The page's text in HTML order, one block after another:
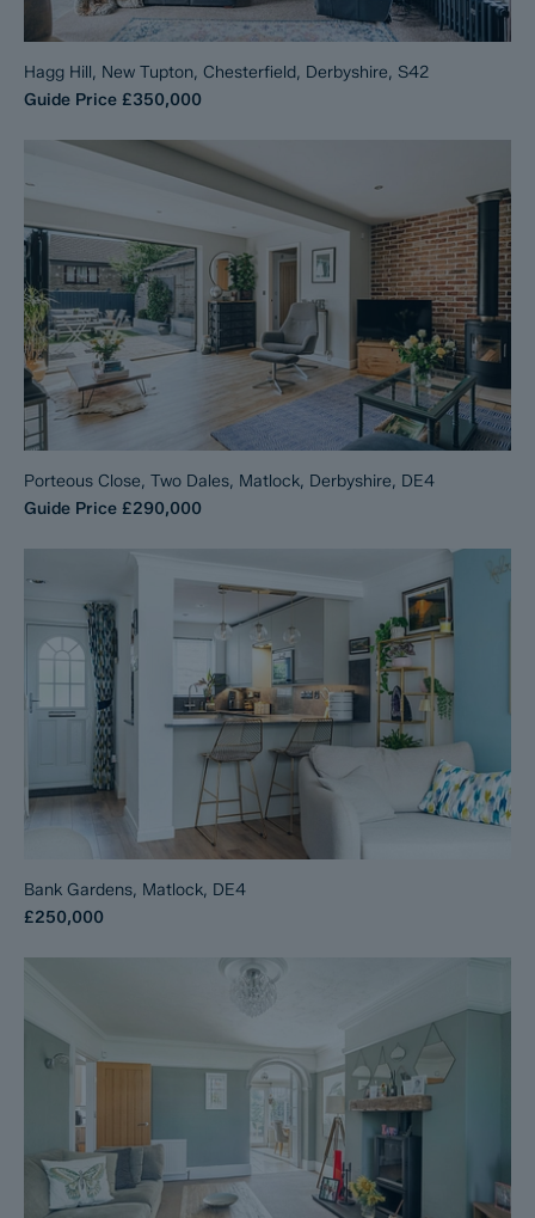
Hagg Hill, New Tupton, Chesterfield, Derbyshire, S42
Guide Price £350,000
Porteous Close, Two Dales, Matlock, Derbyshire, DE4
Guide Price £290,000
Bank Gardens, Matlock, DE4
£250,000